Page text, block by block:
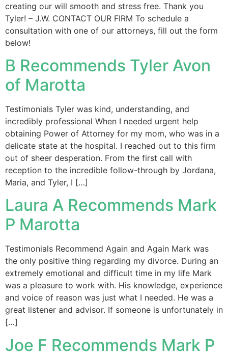
creating our will smooth and stress free. Thank you
Tyler! – J.W. CONTACT OUR FIRM To schedule a
consultation with one of our attorneys, fill out the form
below!
B Recommends Tyler Avon
of Marotta
Testimonials Tyler was kind, understanding, and
incredibly professional When I needed urgent help
obtaining Power of Attorney for my mom, who was in a
delicate state at the hospital. I reached out to this firm
out of sheer desperation. From the first call with
reception to the incredible follow-through by Jordana,
Maria, and Tyler, I […]
Laura A Recommends Mark
P Marotta
Testimonials Recommend Again and Again Mark was
the only positive thing regarding my divorce. During an
extremely emotional and difficult time in my life Mark
was a pleasure to work with. His knowledge, experience
and voice of reason was just what I needed. He was a
great listener and advisor. If someone is unfortunately in
[…]
Joe F Recommends Mark P